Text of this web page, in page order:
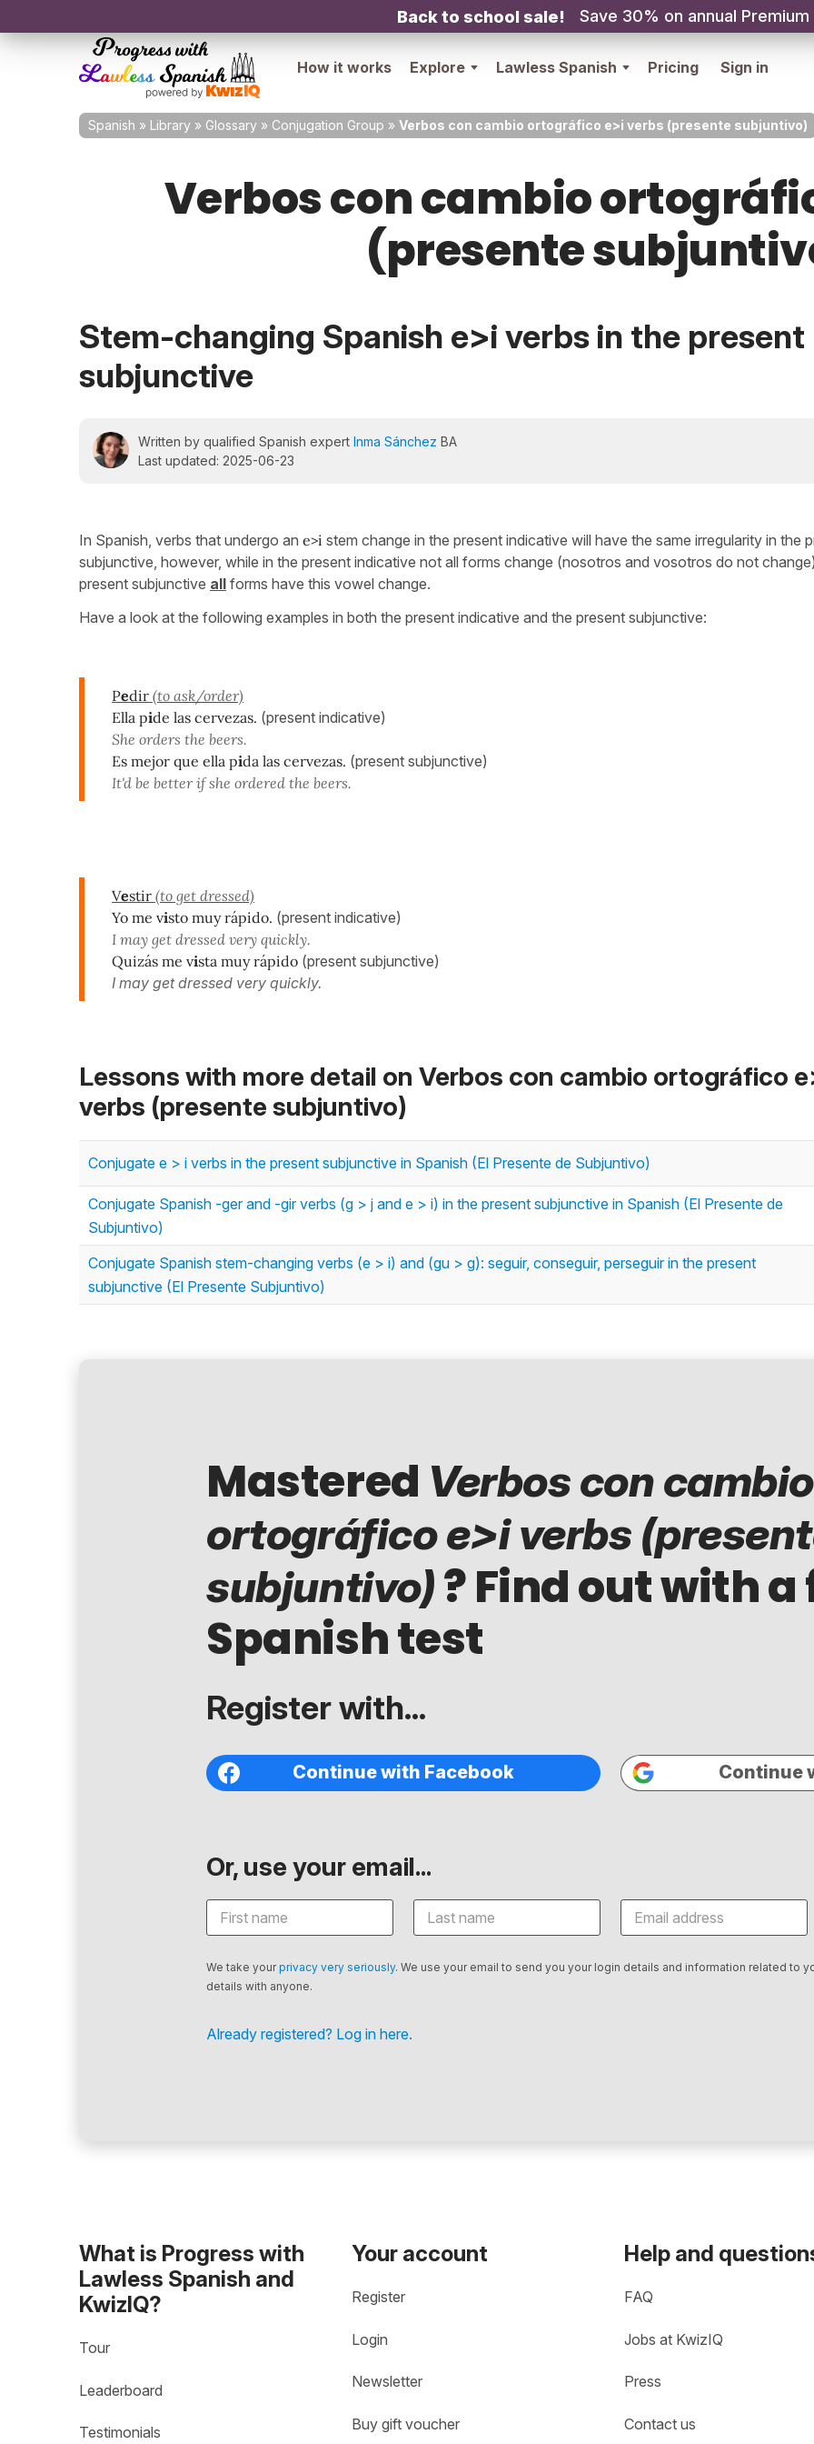
Back to school sale! Save 30% on annual Premium
How it works Explore Lawless Spanish Pricing Sign in
Spanish » Library » Glossary » Conjugation Group » Verbos con cambio ortográfico e>i verbs (presente subjuntivo)
Verbos con cambio
(presente
Stem-changing Spanish e>i verbs in the present
subjunctive
Written by qualified Spanish expert Inma Sánchez BA
Last updated: 2025-06-23
In Spanish, verbs that undergo an e>i stem change in the present indicative will have the same irregularity in the
subjunctive, however, while in the present indicative not all forms change (nosotros and vosotros do not
present subjunctive all forms have this vowel change.
Have a look at the following examples in both the present indicative and the present subjunctive:
Pedir (to ask/order)
Ella pide las cervezas. (present indicative)
She orders the beers.
Es mejor que ella pida las cervezas. (present subjunctive)
It'd be better if she ordered the beers.
Vestir (to get dressed)
Yo me visto muy rápido. (present indicative)
I may get dressed very quickly.
Quizás me vista muy rápido (present subjunctive)
I may get dressed very quickly.
Lessons with more detail on Verbos con cambio ortográfico
verbs (presente subjuntivo)
Conjugate e > i verbs in the present subjunctive in Spanish (El Presente de Subjuntivo)
Conjugate Spanish -ger and -gir verbs (g > j and e > i) in the present subjunctive in Spanish (El Presente de
Subjuntivo)
Conjugate Spanish stem-changing verbs (e > i) and (gu > g): seguir, conseguir, perseguir in the present
subjunctive (El Presente Subjuntivo)
Mastered Verbos con cambio
ortográfico e>i verbs
subjuntivo)? Find out with a
Spanish test
Register with...
Continue with Facebook Continue
Or, use your email...
We take yourprivacy very seriously. We use your email to send you your login details and information related to
details with anyone.
Already registered? Log in here.
What is Progress with
Lawless Spanish and
KwizIQ?
Tour
Leaderboard
Testimonials
Your account
Register
Login
Newsletter
Buy gift voucher
Help and
FAQ
Jobs at KwizIQ
Press
Contact us